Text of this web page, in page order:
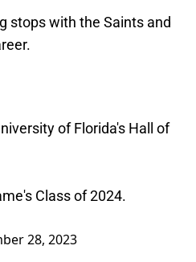
stops with the Saints and
of Florida's Hall of
Class of 2024.
28, 2023